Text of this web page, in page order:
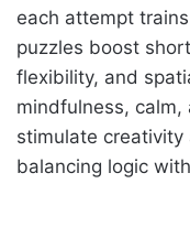
each attempt
puzzles boost
flexibility, and
mindfulness,
stimulate
balancing logic